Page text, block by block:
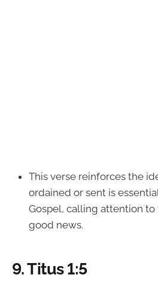
This verse reinforces the
ordained or sent is
Gospel, calling attention
good news.
9.Titus 1:5